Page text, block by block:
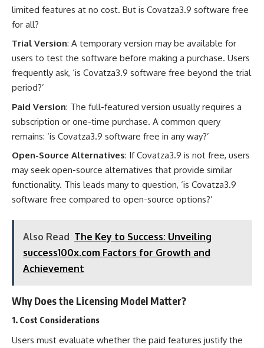
limited features at no cost. But is Covatza3.9 software free
for all?
Trial Version: A temporary version may be available for
users to test the software before making a purchase. Users
frequently ask, ‘is Covatza3.9 software free beyond the trial
period?’
Paid Version: The full-featured version usually requires a
subscription or one-time purchase. A common query
remains: ‘is Covatza3.9 software free in any way?’
Open-Source Alternatives: If Covatza3.9 is not free, users
may seek open-source alternatives that provide similar
functionality. This leads many to question, ‘is Covatza3.9
software free compared to open-source options?’
Also Read The Key to Success: Unveiling
success100x.com Factors for Growth and
Achievement
Why Does the Licensing Model Matter?
1. Cost Considerations
Users must evaluate whether the paid features justify the